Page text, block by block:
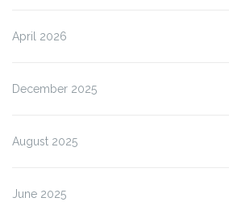
April 2026
December 2025
August 2025
June 2025